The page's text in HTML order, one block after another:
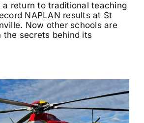
a return to traditional teaching
NAPLAN results at St
Now other schools are
the secrets behind its